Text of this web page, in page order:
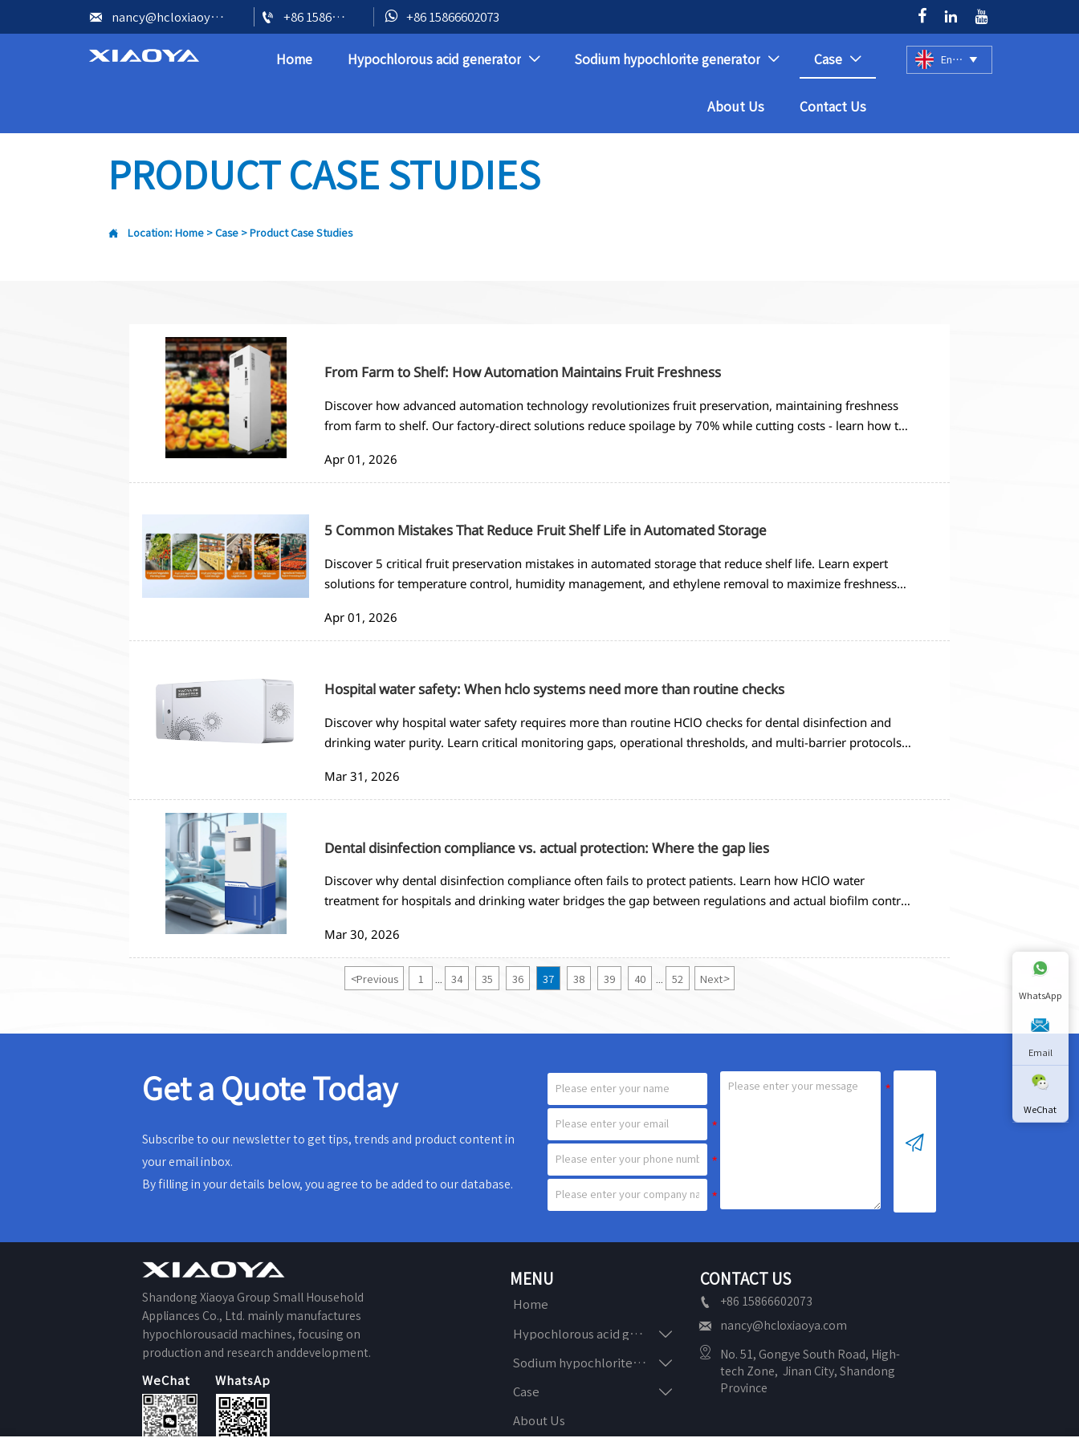
 nancy@hcloxiaoya.com  +86 15866602073  +86 15866602073   
Home Hypochlorous acid generator  Sodium hypochlorite generator  Case 
About Us Contact Us
English 
PRODUCT CASE STUDIES
 Location: Home >Case > Product Case Studies
From Farm to Shelf: How Automation Maintains Fruit Freshness
Discover how advanced automation technology revolutionizes fruit preservation, maintaining freshness
from farm to shelf. Our factory-direct solutions reduce spoilage by 70% while cutting costs - learn how to
Apr 01, 2026
5 Common Mistakes That Reduce Fruit Shelf Life in Automated Storage
Discover 5 critical fruit preservation mistakes in automated storage that reduce shelf life. Learn expert
solutions for temperature control, humidity management, and ethylene removal to maximize freshness
Apr 01, 2026
Hospital water safety: When hclo systems need more than routine checks
Discover why hospital water safety requires more than routine HClO checks for dental disinfection and
drinking water purity. Learn critical monitoring gaps, operational thresholds, and multi-barrier protocols
Mar 31, 2026
Dental disinfection compliance vs. actual protection: Where the gap lies
Discover why dental disinfection compliance often fails to protect patients. Learn how HClO water
treatment for hospitals and drinking water bridges the gap between regulations and actual biofilm control
Mar 30, 2026
<Previous 1 34 35 36 37 38 39 40 52 Next>
Get a Quote Today
Subscribe to our newsletter to get tips, trends and product content in
your email inbox.
By filling in your details below, you agree to be added to our database.

Shandong Xiaoya Group Small Household
Appliances Co., Ltd. mainly manufactures
hypochlorousacid machines, focusing on
production and research anddevelopment.
WeChat WhatsApp
MENU
Home
Hypochlorous acid generator 
Sodium hypochlorite generator 
Case 
About Us
CONTACT US

+86 15866602073
 nancy@hcloxiaoya.com

No. 51, Gongye South Road, High-
tech Zone,  Jinan City, Shandong
Province
WhatsApp
Email
WeChat